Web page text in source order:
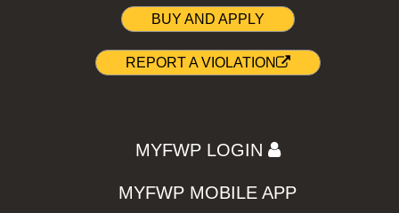
BUY AND APPLY
REPORT A VIOLATION
MYFWP LOGIN
MYFWP MOBILE APP